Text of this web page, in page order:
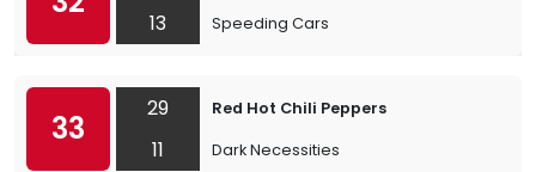
13 Speeding Cars
33
29
11
Red Hot Chili Peppers
Dark Necessities